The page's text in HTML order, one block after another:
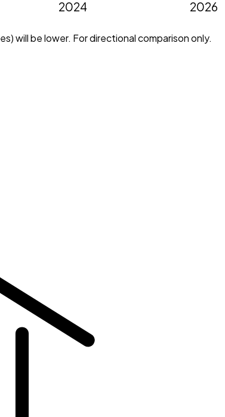
2024 2026
will be lower. For directional comparison only.